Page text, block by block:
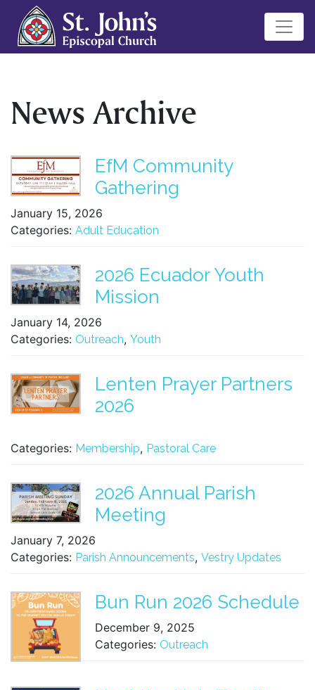
News Archive
EfM Community
Gathering
January 15, 2026
Categories: Adult Education
2026 Ecuador Youth
Mission
January 14, 2026
Categories: Outreach, Youth
Lenten Prayer Partners
2026
Categories: Membership, Pastoral Care
2026 Annual Parish
Meeting
January 7, 2026
Categories: Parish Announcements, Vestry Updates
Bun Run 2026 Schedule
December 9, 2025
Categories: Outreach